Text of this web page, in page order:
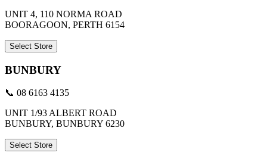
UNIT 4, 110 NORMA ROAD
BOORAGOON, PERTH 6154
Select Store
BUNBURY
📞 08 6163 4135
UNIT 1/93 ALBERT ROAD
BUNBURY, BUNBURY 6230
Select Store